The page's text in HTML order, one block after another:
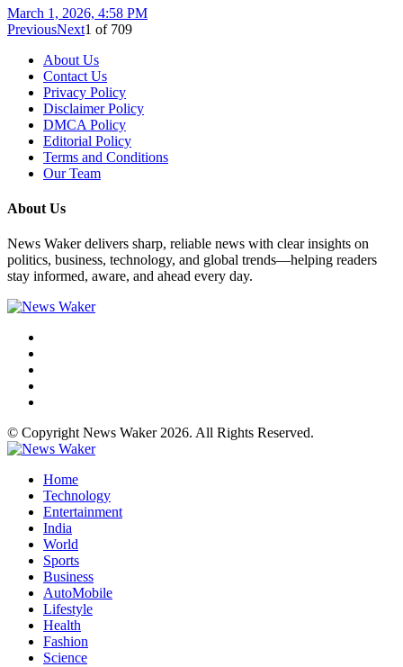
March 1, 2026, 4:58 PM
PreviousNext1 of 709
About Us
Contact Us
Privacy Policy
Disclaimer Policy
DMCA Policy
Editorial Policy
Terms and Conditions
Our Team
About Us
News Waker delivers sharp, reliable news with clear insights on
politics, business, technology, and global trends—helping readers
stay informed, aware, and ahead every day.
© Copyright News Waker 2026. All Rights Reserved.
Home
Technology
Entertainment
India
World
Sports
Business
AutoMobile
Lifestyle
Health
Fashion
Science